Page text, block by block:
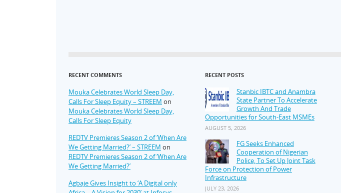
RECENT COMMENTS
Mouka Celebrates World Sleep Day,
Calls For Sleep Equity – STREEM on
Mouka Celebrates World Sleep Day,
Calls For Sleep Equity
REDTV Premieres Season 2 of ‘When Are
We Getting Married?’ – STREEM on
REDTV Premieres Season 2 of ‘When Are
We Getting Married?’
Agbaje Gives Insight to ‘A Digital only
RECENT POSTS
Stanbic IBTC and Anambra
State Partner To Accelerate
Growth And Trade
Opportunities for South-East MSMEs
AUGUST 5, 2026
FG Seeks Enhanced
Cooperation of Nigerian
Police, To Set Up Joint Task
Force on Protection of Power
Infrastructure
JULY 23, 2026